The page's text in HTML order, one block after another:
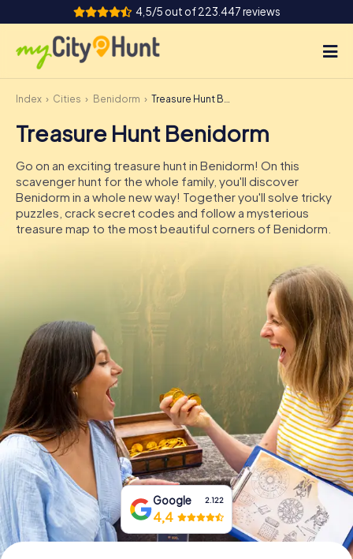
4,5/5 out of 223.447 reviews
How it works
Cities
Tours
Team Building
DE
IE
IT
Book Tickets
Buy Gift Vouchers
Index Cities Benidorm Treasure Hunt Benidorm
Treasure Hunt Benidorm
Go on an exciting treasure hunt in Benidorm! On this
scavenger hunt for the whole family, you'll discover
Benidorm in a whole new way! Together you'll solve tricky
puzzles, crack secret codes and follow a mysterious
treasure map to the most beautiful corners of Benidorm.
Google 2.122
4,4